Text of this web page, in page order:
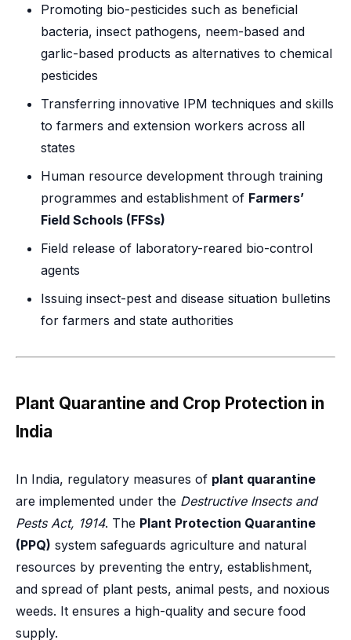
Promoting bio-pesticides such as beneficial
bacteria, insect pathogens, neem-based and
garlic-based products as alternatives to chemical
pesticides
Transferring innovative IPM techniques and skills
to farmers and extension workers across all
states
Human resource development through training
programmes and establishment of Farmers’
Field Schools (FFSs)
Field release of laboratory-reared bio-control
agents
Issuing insect-pest and disease situation bulletins
for farmers and state authorities
Plant Quarantine and Crop Protection in
India
In India, regulatory measures of plant quarantine
are implemented under the Destructive Insects and
Pests Act, 1914. The Plant Protection Quarantine
(PPQ) system safeguards agriculture and natural
resources by preventing the entry, establishment,
and spread of plant pests, animal pests, and noxious
weeds. It ensures a high-quality and secure food
supply.